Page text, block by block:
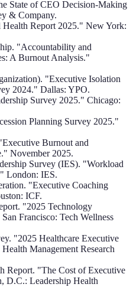
State of CEO Decision-Making
& Company.
Report 2025." New York:
"Accountability and
A Burnout Analysis."
"Executive Isolation
2024." Dallas: YPO.
Survey 2025." Chicago:
Planning Survey 2025."
Burnout and
November 2025.
Survey (IES). "Workload
London: IES.
"Executive Coaching
ICF.
"2025 Technology
Francisco: Tech Wellness
"2025 Healthcare Executive
Management Research
Report. "The Cost of Executive
D.C.: Leadership Health